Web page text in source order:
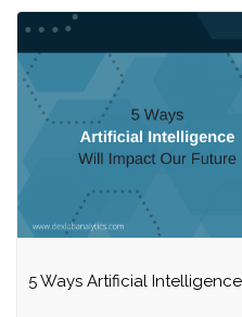
5 Ways Artificial